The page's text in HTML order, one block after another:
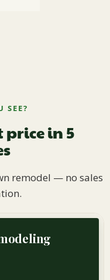
SEE?
price in 5
remodel — no sales